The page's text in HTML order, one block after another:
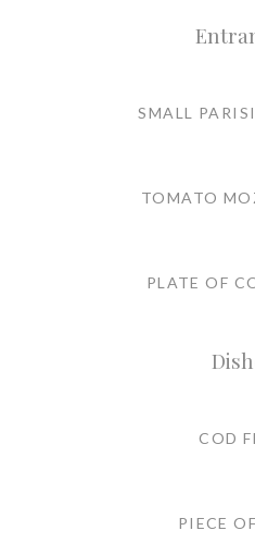
SMALL
TOMATO
PLATE OF
COD
PIECE